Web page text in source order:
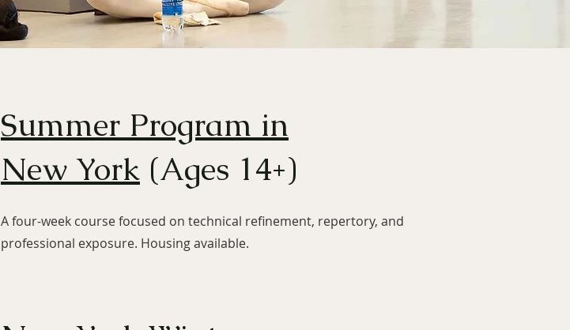
Summer Program in
New York(Ages 14+)
A four-week course focused on technical refinement, repertory, and
professional exposure. Housing available.